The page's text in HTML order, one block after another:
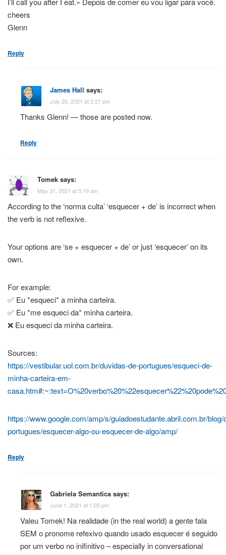
cheers
Glenn
Reply
James Hall says:
July 26, 2021 at 2:21 pm
Thanks Glenn! — those are posted now.
Reply
Tomek says:
May 31, 2021 at 5:19 am
According to the ‘norma culta’ ‘esquecer + de’ is incorrect when
the verb is not reflexive.
Your options are ‘se + esquecer + de’ or just ‘esquecer’ on its
own.
For example:
✅ Eu *esqueci* a minha carteira.
✅ Eu *me esqueci da* minha carteira.
❌ Eu esqueci da minha carteira.
Sources:
https://vestibular.uol.com.br/duvidas-de-portugues/esqueci-de-
minha-carteira-em-
https://www.google.com/amp/s/guiadoestudante.abril.com.br/
portugues/esquecer-algo-ou-esquecer-de-algo/amp/
Reply
Gabriela Semantica says:
June 1, 2021 at 1:05 pm
Valeu Tomek! Na realidade (in the real world) a gente fala
SEM o pronome refexivo quando usado esquecer é seguido
por um verbo no inifinitivo – especially in conversational